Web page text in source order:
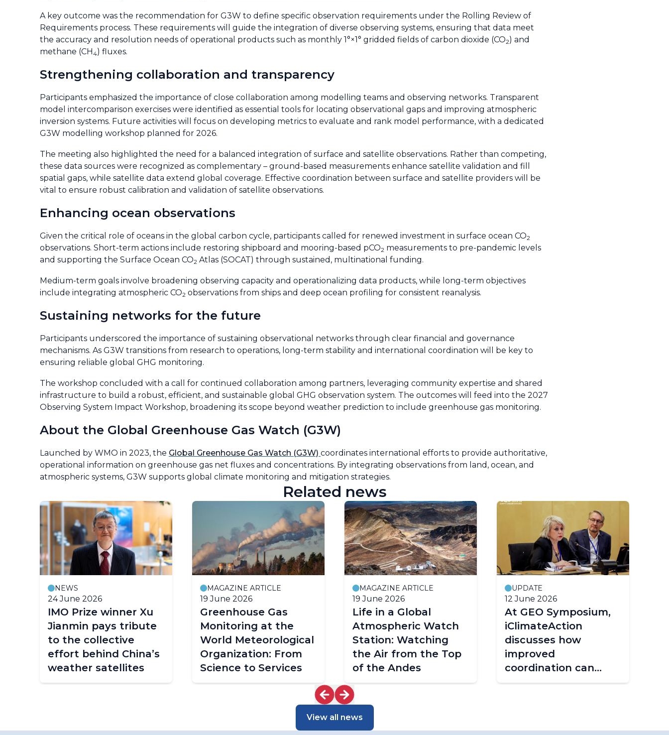
A key outcome was the recommendation for G3W to define specific observation requirements under the Rolling Review of
Requirements process. These requirements will guide the integration of diverse observing systems, ensuring that data meet
the accuracy and resolution needs of operational products such as monthly 1°×1° gridded fields of carbon dioxide (CO2) and
methane (CH4) fluxes.
Strengthening collaboration and transparency
Participants emphasized the importance of close collaboration among modelling teams and observing networks. Transparent
model intercomparison exercises were identified as essential tools for locating observational gaps and improving atmospheric
inversion systems. Future activities will focus on developing metrics to evaluate and rank model performance, with a dedicated
G3W modelling workshop planned for 2026.
The meeting also highlighted the need for a balanced integration of surface and satellite observations. Rather than competing,
these data sources were recognized as complementary – ground-based measurements enhance satellite validation and fill
spatial gaps, while satellite data extend global coverage. Effective coordination between surface and satellite providers will be
vital to ensure robust calibration and validation of satellite observations.
Enhancing ocean observations
Given the critical role of oceans in the global carbon cycle, participants called for renewed investment in surface ocean CO2
observations. Short-term actions include restoring shipboard and mooring-based pCO2 measurements to pre-pandemic levels
and supporting the Surface Ocean CO2 Atlas (SOCAT) through sustained, multinational funding.
Medium-term goals involve broadening observing capacity and operationalizing data products, while long-term objectives
include integrating atmospheric CO2 observations from ships and deep ocean profiling for consistent reanalysis.
Sustaining networks for the future
Participants underscored the importance of sustaining observational networks through clear financial and governance
mechanisms. As G3W transitions from research to operations, long-term stability and international coordination will be key to
ensuring reliable global GHG monitoring.
The workshop concluded with a call for continued collaboration among partners, leveraging community expertise and shared
infrastructure to build a robust, efficient, and sustainable global GHG observation system. The outcomes will feed into the 2027
Observing System Impact Workshop, broadening its scope beyond weather prediction to include greenhouse gas monitoring.
About the Global Greenhouse Gas Watch (G3W)
Launched by WMO in 2023, the Global Greenhouse Gas Watch (G3W) coordinates international efforts to provide authoritative,
operational information on greenhouse gas net fluxes and concentrations. By integrating observations from land, ocean, and
atmospheric systems, G3W supports global climate monitoring and mitigation strategies.
Related news
NEWS
24 June 2026
IMO Prize winner Xu
Jianmin pays tribute
to the collective
effort behind China’s
weather satellites
MAGAZINE ARTICLE
19 June 2026
Greenhouse Gas
Monitoring at the
World Meteorological
Organization: From
Science to Services
MAGAZINE ARTICLE
19 June 2026
Life in a Global
Atmospheric Watch
Station: Watching
the Air from the Top
of the Andes
UPDATE
12 June 2026
At GEO Symposium,
iClimateAction
discusses how
improved
coordination can
shape the future of
View all news